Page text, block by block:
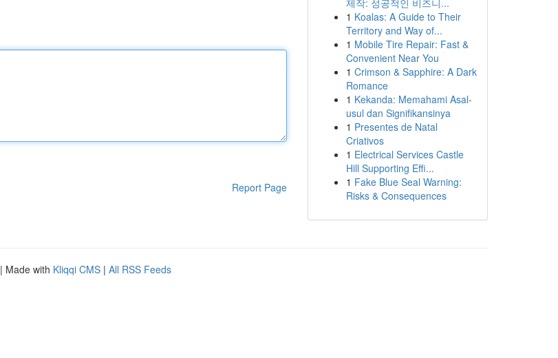
Report Page
제작: 성공적인 비즈니...
1 Koalas: A Guide to Their
Territory and Way of...
1 Mobile Tire Repair: Fast &
Convenient Near You
1 Crimson & Sapphire: A Dark
Romance
1 Kekanda: Memahami Asal-
usul dan Signifikansinya
1 Presentes de Natal
Criativos
1 Electrical Services Castle
Hill Supporting Effi...
1 Fake Blue Seal Warning:
Risks & Consequences
| Made with Kliqqi CMS | All RSS Feeds